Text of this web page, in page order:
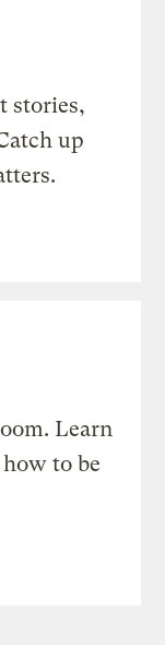
stories,
up
Learn
to be